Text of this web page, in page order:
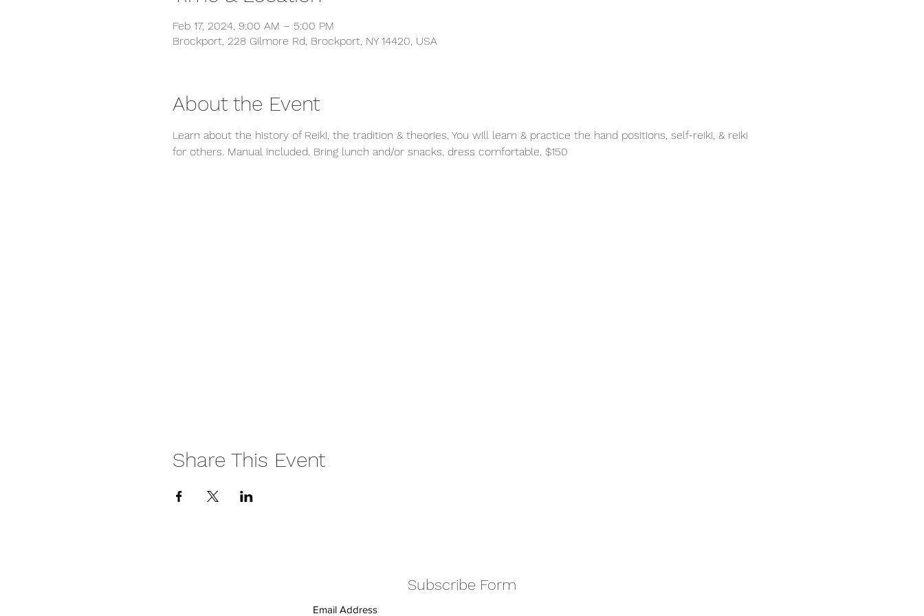
Feb 17, 2024, 9:00 AM – 5:00 PM
Brockport, 228 Gilmore Rd, Brockport, NY 14420, USA
About the Event
Learn about the history of Reiki, the tradition & theories. You will learn & practice the hand positions, self-reiki, & reiki
for others. Manual included. Bring lunch and/or snacks, dress comfortable. $150
Share This Event
Subscribe Form